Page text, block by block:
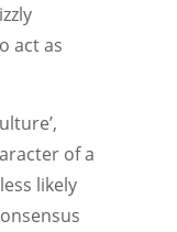
act as
of a
likely